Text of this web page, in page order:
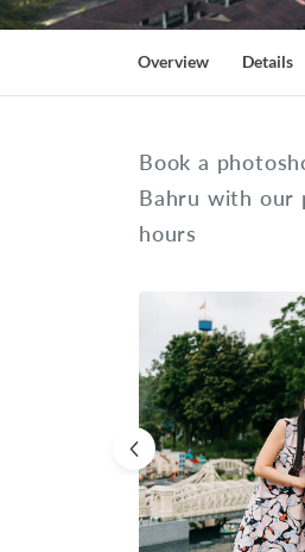
Overview Details
Book a
Bahru with our
hours